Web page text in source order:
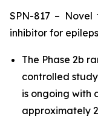
SPN-817 – Novel
inhibitor for
The Phase 2b
controlled
is ongoing with
approximately